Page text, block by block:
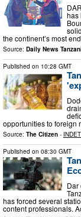
has
the continent’s most
Source: Daily News
Published on 10:28 GMT
opportunities to foreign
Source: The Citizen -
Published on 08:30 GMT
Dar
has forced several
content professionals.